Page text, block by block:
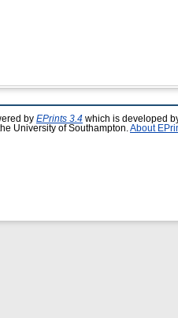
by EPrints 3.4 which is developed
University of Southampton. About